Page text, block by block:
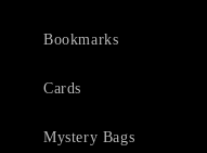
Bookmarks
Cards
Mystery Bags